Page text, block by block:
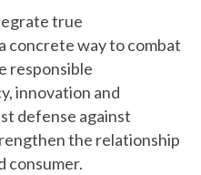
true
concrete way to combat
responsible
innovation and
defense against
the relationship
consumer.